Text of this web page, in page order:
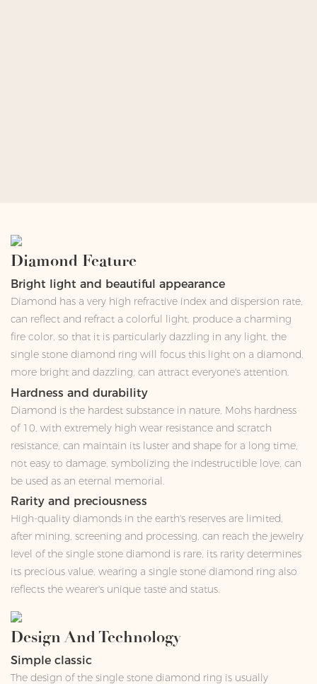
Diamond Feature
Bright light and beautiful appearance
Diamond has a very high refractive index and dispersion rate,
can reflect and refract a colorful light, produce a charming
fire color, so that it is particularly dazzling in any light, the
single stone diamond ring will focus this light on a diamond,
more bright and dazzling, can attract everyone's attention.
Hardness and durability
Diamond is the hardest substance in nature, Mohs hardness
of 10, with extremely high wear resistance and scratch
resistance, can maintain its luster and shape for a long time,
not easy to damage, symbolizing the indestructible love, can
be used as an eternal memorial.
Rarity and preciousness
High-quality diamonds in the earth's reserves are limited,
after mining, screening and processing, can reach the jewelry
level of the single stone diamond is rare, its rarity determines
its precious value, wearing a single stone diamond ring also
reflects the wearer's unique taste and status.
Design And Technology
Simple classic
The design of the single stone diamond ring is usually